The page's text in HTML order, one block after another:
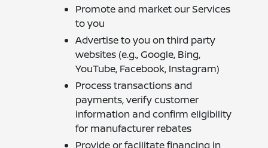
Promote and market our Services
to you
Advertise to you on third party
websites (e.g., Google, Bing,
YouTube, Facebook, Instagram)
Process transactions and
payments, verify customer
information and confirm eligibility
for manufacturer rebates
Provide or facilitate financing in